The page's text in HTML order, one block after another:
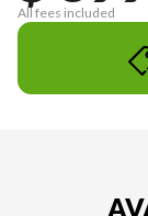
All fees included